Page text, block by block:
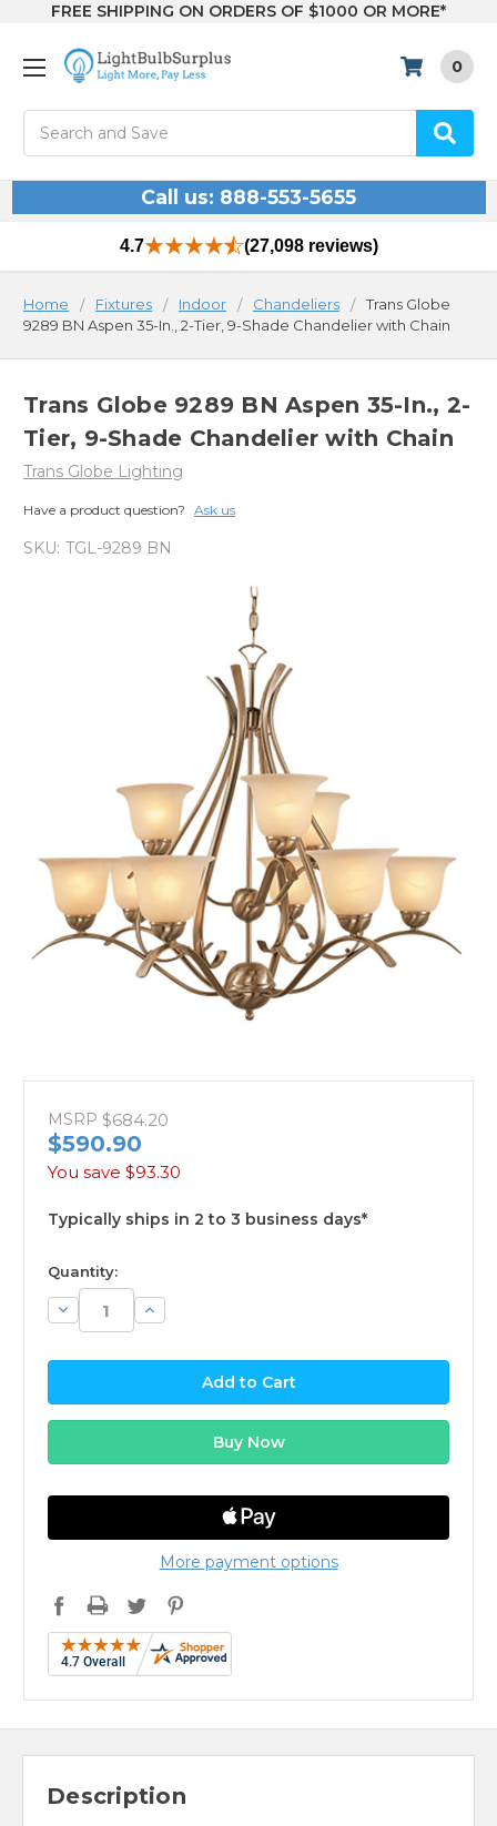
FREE SHIPPING ON ORDERS OF $1000 OR MORE*
0
Call us: 888-553-5655
4.7 (27,098 reviews)
Home Fixtures Indoor Chandeliers
Trans Globe
9289 BN Aspen 35-In., 2-Tier, 9-Shade Chandelier with Chain
Trans Globe 9289 BN Aspen 35-In., 2-
Tier, 9-Shade Chandelier with Chain
Trans Globe Lighting
Have a product question? Ask us
SKU: TGL-9289 BN
MSRP $684.20
$590.90
You save $93.30
Typically ships in 2 to 3 business days*
available
Quantity:
Decrease
Quantity:
Increase
Quantity:
More payment options
Description